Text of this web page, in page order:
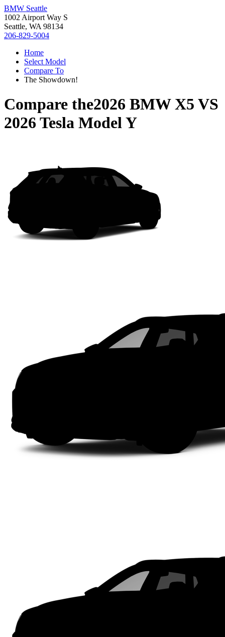
BMW Seattle
1002 Airport Way S
Seattle, WA 98134
206-829-5004
Home
Select Model
Compare To
The Showdown!
Compare the2026 BMW X5 VS
2026 Tesla Model Y